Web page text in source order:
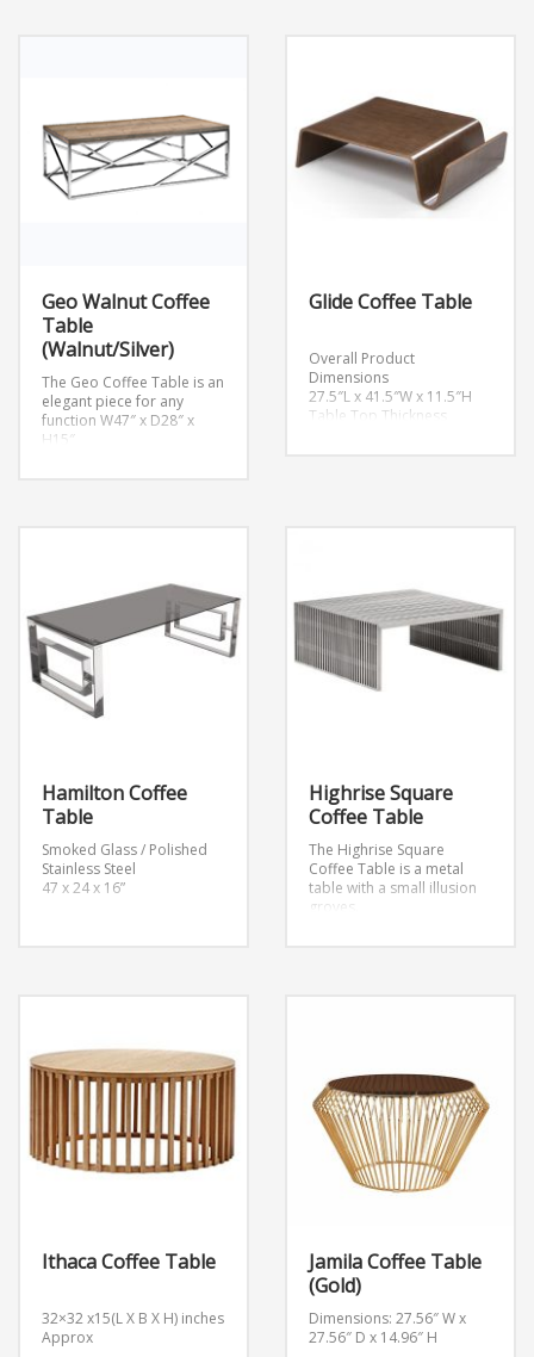
Geo Walnut Coffee
Table
(Walnut/Silver)
The Geo Coffee Table is an
elegant piece for any
function W47″ x D28″ x
H15″
Glide Coffee Table
Overall Product
Dimensions
27.5″L x 41.5″W x 11.5″H
Table Top Thickness
Hamilton Coffee
Table
Smoked Glass / Polished
Stainless Steel
47 x 24 x 16”
Highrise Square
Coffee Table
The Highrise Square
Coffee Table is a metal
table with a small illusion
groves.
Ithaca Coffee Table
32×32 x15(L X B X H) inches
Approx
Jamila Coffee Table
(Gold)
Dimensions: 27.56″ W x
27.56″ D x 14.96″ H